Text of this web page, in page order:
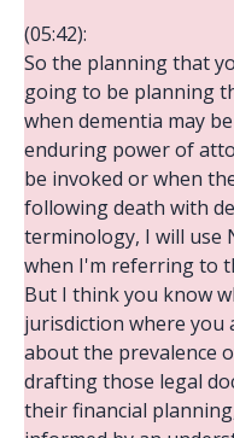
(05:42):
So the planning that
going to be planning
when dementia may
enduring power of
be invoked or when
following death with
terminology, I will use
when I'm referring to
But I think you know
jurisdiction where you
about the prevalence
drafting those legal
their financial